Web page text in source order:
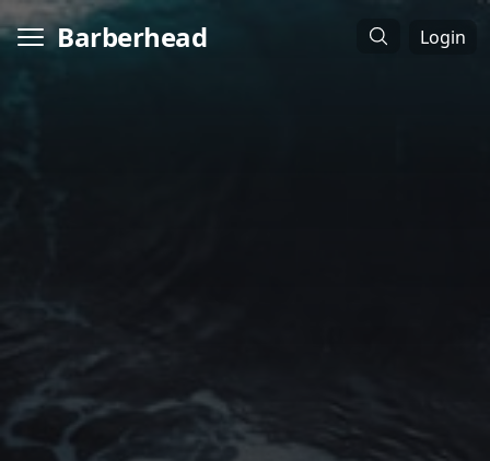
Barberhead Login